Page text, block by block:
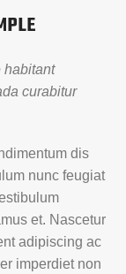
habitant
curabitur
dis
nunc feugiat
et. Nascetur
adipiscing ac
imperdiet non